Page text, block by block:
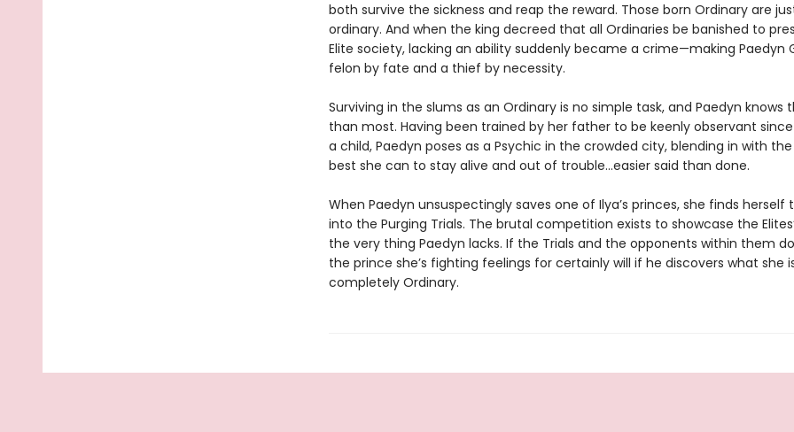
both survive the sickness and reap the reward. Those born Ordinary are
ordinary. And when the king decreed that all Ordinaries be banished to
Elite society, lacking an ability suddenly became a crime—making Paedyn
felon by fate and a thief by necessity.
Surviving in the slums as an Ordinary is no simple task, and Paedyn knows
than most. Having been trained by her father to be keenly observant since
a child, Paedyn poses as a Psychic in the crowded city, blending in with the
best she can to stay alive and out of trouble…easier said than done.
When Paedyn unsuspectingly saves one of Ilya’s princes, she finds herself
into the Purging Trials. The brutal competition exists to showcase the
the very thing Paedyn lacks. If the Trials and the opponents within them
the prince she’s fighting feelings for certainly will if he discovers what she
completely Ordinary.